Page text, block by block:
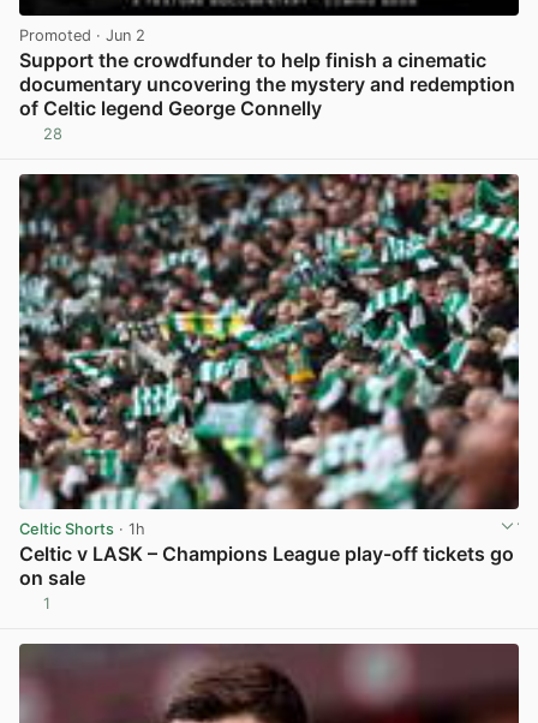
Promoted · Jun 2
Support the crowdfunder to help finish a cinematic
documentary uncovering the mystery and redemption
of Celtic legend George Connelly
28
Celtic Shorts · 1h
Celtic v LASK – Champions League play-off tickets go
on sale
1